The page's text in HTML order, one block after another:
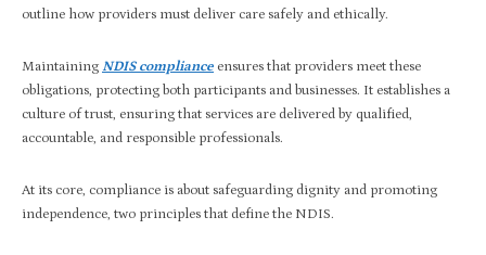
outline how providers must deliver care safely and ethically.
Maintaining NDIS compliance ensures that providers meet these
obligations, protecting both participants and businesses. It establishes a
culture of trust, ensuring that services are delivered by qualified,
accountable, and responsible professionals.
At its core, compliance is about safeguarding dignity and promoting
independence, two principles that define the NDIS.